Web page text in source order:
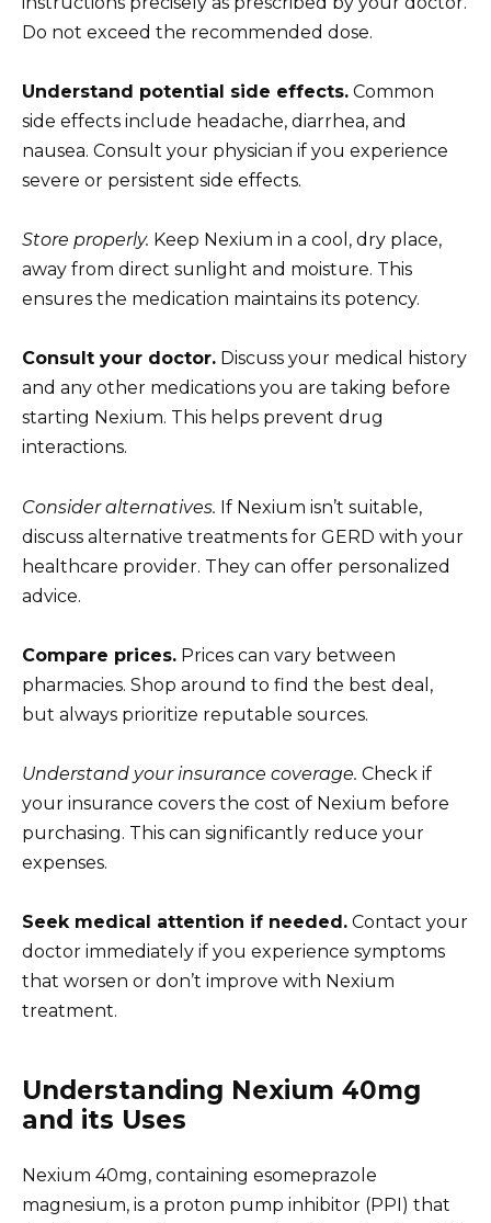
Do not exceed the recommended dose.
Understand potential side effects. Common
side effects include headache, diarrhea, and
nausea. Consult your physician if you experience
severe or persistent side effects.
Store properly. Keep Nexium in a cool, dry place,
away from direct sunlight and moisture. This
ensures the medication maintains its potency.
Consult your doctor. Discuss your medical history
and any other medications you are taking before
starting Nexium. This helps prevent drug
interactions.
Consider alternatives. If Nexium isn’t suitable,
discuss alternative treatments for GERD with your
healthcare provider. They can offer personalized
advice.
Compare prices. Prices can vary between
pharmacies. Shop around to find the best deal,
but always prioritize reputable sources.
Understand your insurance coverage. Check if
your insurance covers the cost of Nexium before
purchasing. This can significantly reduce your
expenses.
Seek medical attention if needed. Contact your
doctor immediately if you experience symptoms
that worsen or don’t improve with Nexium
treatment.
Understanding Nexium 40mg
and its Uses
Nexium 40mg, containing esomeprazole
magnesium, is a proton pump inhibitor (PPI) that